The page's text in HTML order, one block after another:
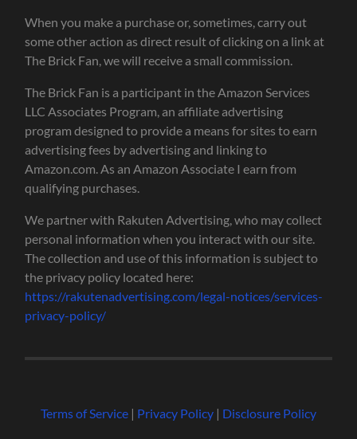
When you make a purchase or, sometimes, carry out
some other action as direct result of clicking on a link at
The Brick Fan, we will receive a small commission.
The Brick Fan is a participant in the Amazon Services
LLC Associates Program, an affiliate advertising
program designed to provide a means for sites to earn
advertising fees by advertising and linking to
Amazon.com. As an Amazon Associate I earn from
qualifying purchases.
We partner with Rakuten Advertising, who may collect
personal information when you interact with our site.
The collection and use of this information is subject to
the privacy policy located here:
https://rakutenadvertising.com/legal-notices/services-
privacy-policy/
Terms of Service| Privacy Policy| Disclosure Policy